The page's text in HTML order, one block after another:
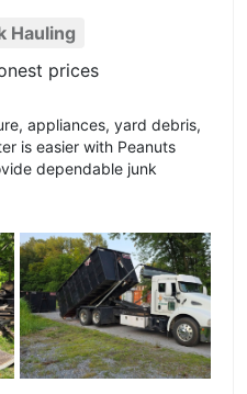
Hauling
prices
appliances, yard debris,
is easier with Peanuts
dependable junk